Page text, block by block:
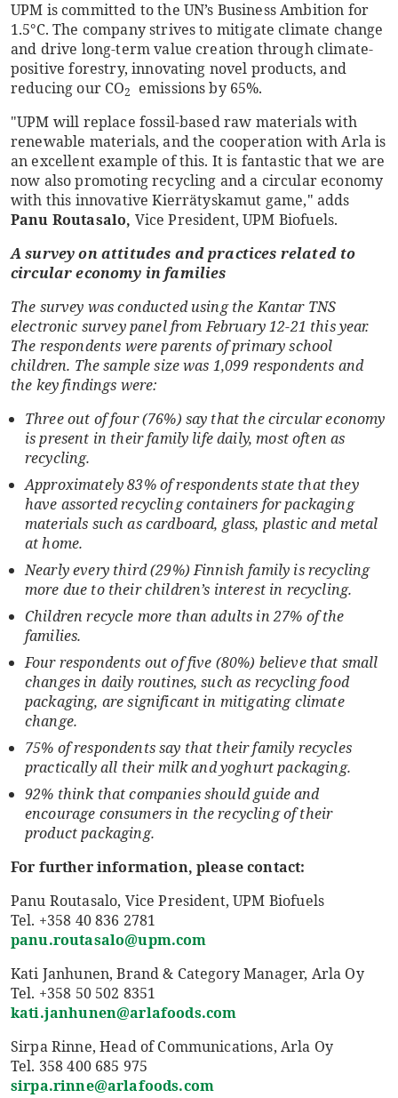
UPM is committed to the UN’s Business Ambition for
1.5°C. The company strives to mitigate climate change
and drive long-term value creation through climate-
positive forestry, innovating novel products, and
reducing our CO2
emissions by 65%.
"UPM will replace fossil-based raw materials with
renewable materials, and the cooperation with Arla is
an excellent example of this. It is fantastic that we are
now also promoting recycling and a circular economy
with this innovative Kierrätyskamut game," adds
Panu Routasalo, Vice President, UPM Biofuels.
A survey on attitudes and practices related to
circular economy in families
The survey was conducted using the Kantar TNS
electronic survey panel from February 12-21 this year.
The respondents were parents of primary school
children. The sample size was 1,099 respondents and
the key findings were:
Three out of four (76%) say that the circular economy
is present in their family life daily, most often as
recycling.
Approximately 83% of respondents state that they
have assorted recycling containers for packaging
materials such as cardboard, glass, plastic and metal
at home.
Nearly every third (29%) Finnish family is recycling
more due to their children’s interest in recycling.
Children recycle more than adults in 27% of the
families.
Four respondents out of five (80%) believe that small
changes in daily routines, such as recycling food
packaging, are significant in mitigating climate
change.
75% of respondents say that their family recycles
practically all their milk and yoghurt packaging.
92% think that companies should guide and
encourage consumers in the recycling of their
product packaging.
For further information, please contact:
Panu Routasalo, Vice President, UPM Biofuels
Tel. +358 40 836 2781
panu.routasalo@upm.com
Kati Janhunen, Brand & Category Manager, Arla Oy
Tel. +358 50 502 8351
kati.janhunen@arlafoods.com
Sirpa Rinne, Head of Communications, Arla Oy
Tel. 358 400 685 975
sirpa.rinne@arlafoods.com